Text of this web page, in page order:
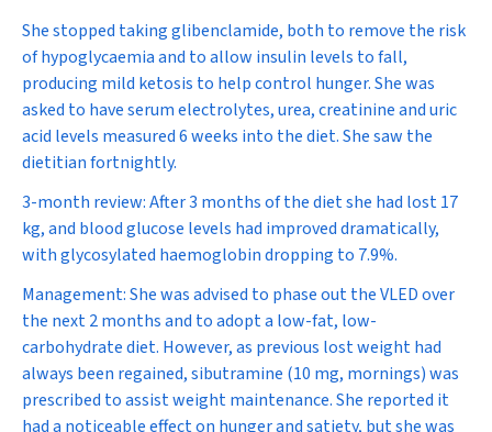
She stopped taking glibenclamide, both to remove the risk
of hypoglycaemia and to allow insulin levels to fall,
producing mild ketosis to help control hunger. She was
asked to have serum electrolytes, urea, creatinine and uric
acid levels measured 6 weeks into the diet. She saw the
dietitian fortnightly.
3-month review:After 3 months of the diet she had lost 17
kg, and blood glucose levels had improved dramatically,
with glycosylated haemoglobin dropping to 7.9%.
Management:She was advised to phase out the VLED over
the next 2 months and to adopt a low-fat, low-
carbohydrate diet. However, as previous lost weight had
always been regained, sibutramine (10 mg, mornings) was
prescribed to assist weight maintenance. She reported it
had a noticeable effect on hunger and satiety, but she was